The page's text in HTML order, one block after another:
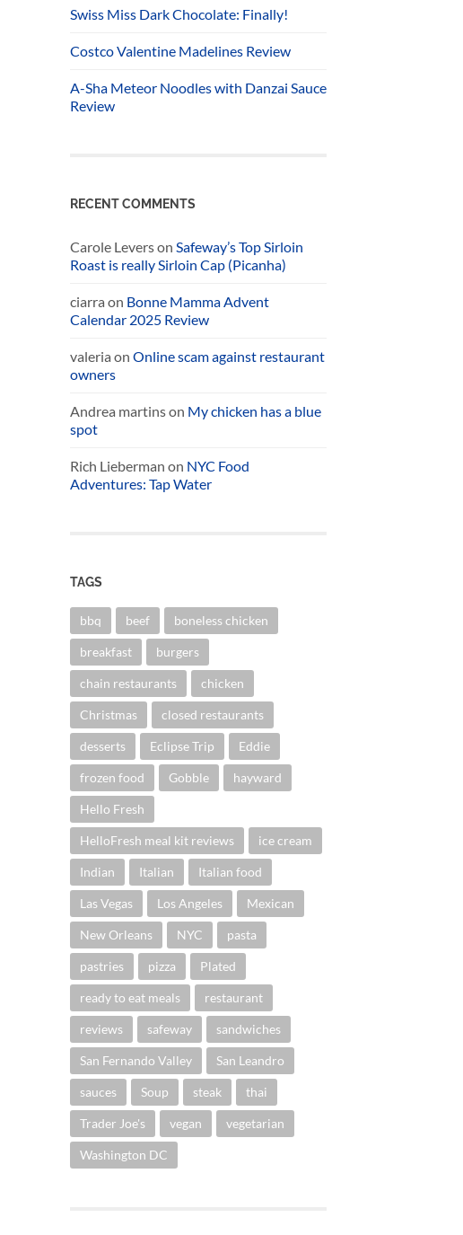
Swiss Miss Dark Chocolate: Finally!
Costco Valentine Madelines Review
A-Sha Meteor Noodles with Danzai Sauce
Review
RECENT COMMENTS
Carole Leverson Safeway’s Top Sirloin
Roast is really Sirloin Cap (Picanha)
ciarra on Bonne Mamma Advent
Calendar 2025 Review
valeria on Online scam against restaurant
owners
Andrea martinson My chicken has a blue
spot
Rich Lieberman on NYC Food
Adventures: Tap Water
TAGS
bbq beef boneless chicken
breakfast burgers
chain restaurants chicken
Christmas closed restaurants
desserts Eclipse Trip Eddie
frozen food Gobble hayward
Hello Fresh
HelloFresh meal kit reviews ice cream
Indian Italian Italian food
Las Vegas Los Angeles Mexican
New Orleans NYC pasta
pastries pizza Plated
ready to eat meals restaurant
reviews safeway sandwiches
San Fernando Valley San Leandro
sauces Soup steak thai
Trader Joe's vegan vegetarian
Washington DC